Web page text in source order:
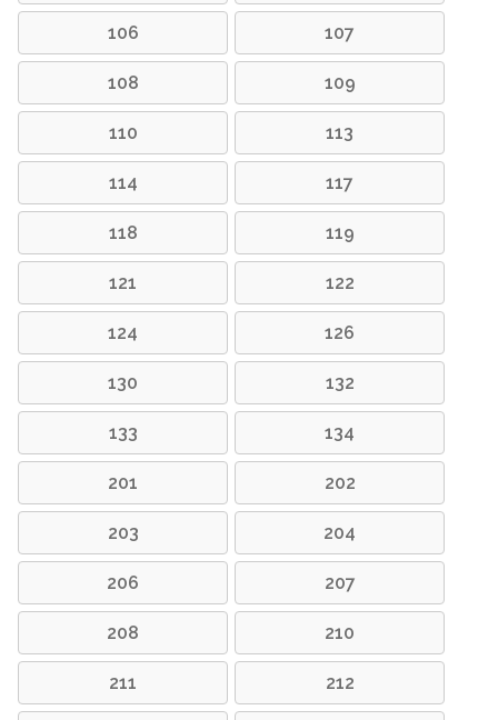
106 107
108 109
110 113
114 117
118 119
121 122
124 126
130 132
133 134
201 202
203 204
206 207
208 210
211 212